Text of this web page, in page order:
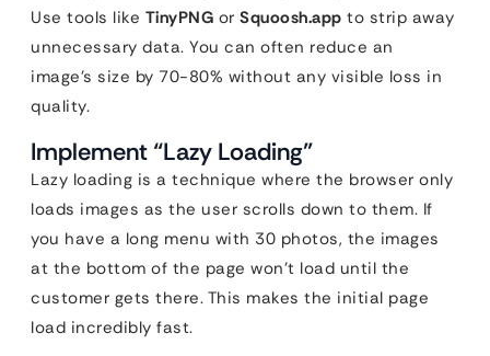
Use tools like TinyPNG or Squoosh.app to strip away
unnecessary data. You can often reduce an
image’s size by 70-80% without any visible loss in
quality.
Implement “Lazy Loading”
Lazy loading is a technique where the browser only
loads images as the user scrolls down to them. If
you have a long menu with 30 photos, the images
at the bottom of the page won’t load until the
customer gets there. This makes the initial page
load incredibly fast.